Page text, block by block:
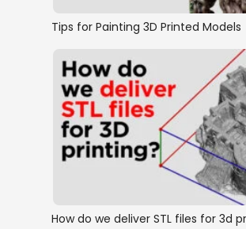
Tips for Painting 3D Printed Models
How do we deliver STL files for 3d